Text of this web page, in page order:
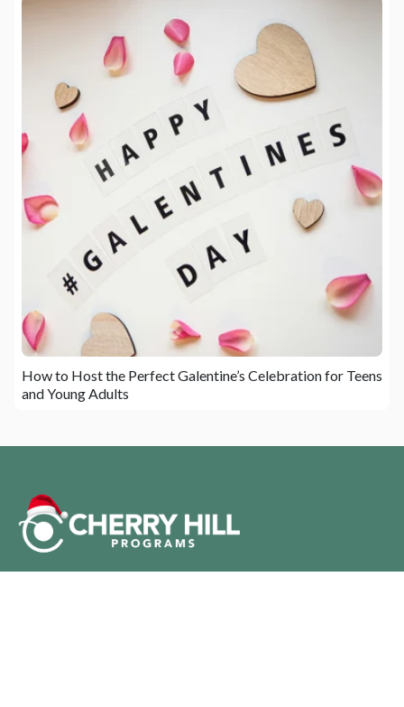
How to Host the Perfect Galentine’s Celebration for Teens
and Young Adults